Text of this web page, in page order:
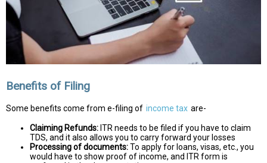
Benefits of Filing
Some benefits come from e-filing of income tax are-
Claiming Refunds: ITR needs to be filed if you have to claim
TDS, and it also allows you to carry forward your losses
Processing of documents:To apply for loans, visas, etc., you
would have to show proof of income, and ITR form is